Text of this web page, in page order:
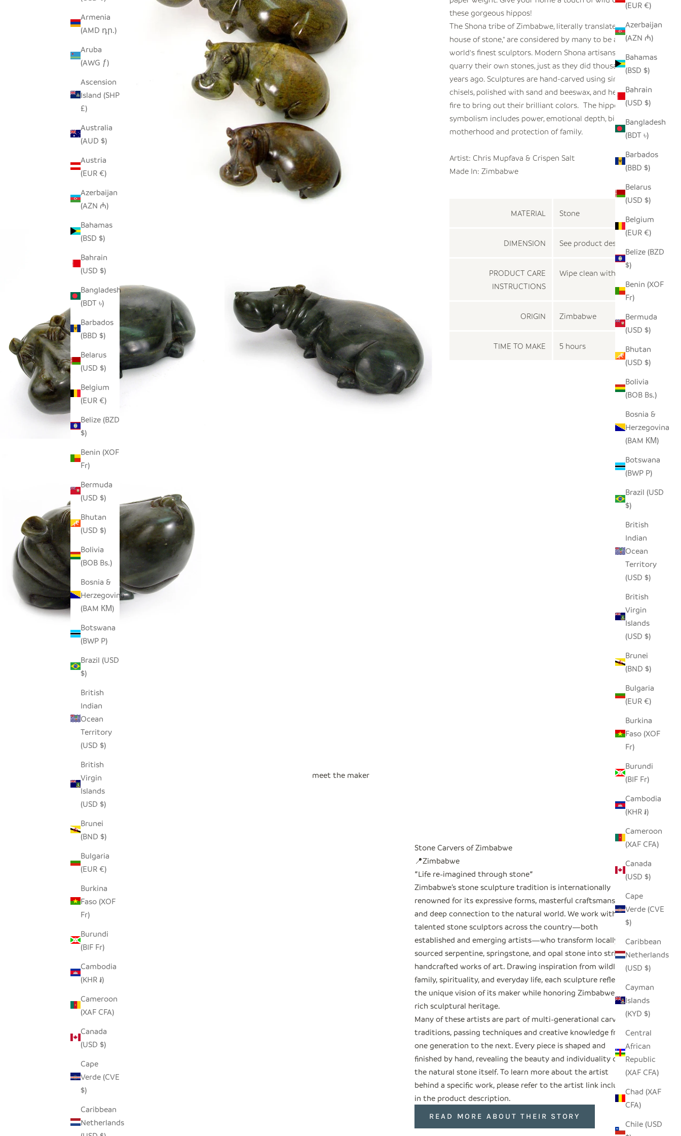
(EUR €)
Azerbaijan
(AZN ₼)
Bahamas
(BSD $)
Bahrain
(USD $)
Bangladesh
(BDT ৳)
Barbados
(BBD $)
Belarus
(USD $)
Belgium
(EUR €)
Belize (BZD
$)
Benin (XOF
Fr)
Bermuda
(USD $)
Bhutan
(USD $)
Bolivia
(BOB Bs.)
Bosnia &
Herzegovina
(BAM КМ)
Botswana
(BWP P)
Brazil (USD
$)
British
Indian
Ocean
Territory
(USD $)
British
Virgin
Islands
(USD $)
Brunei
(BND $)
Bulgaria
(EUR €)
Burkina
Faso (XOF
Fr)
Burundi
(BIF Fr)
Cambodia
(KHR ៛)
Cameroon
(XAF CFA)
Canada
(USD $)
Cape
Verde (CVE
$)
Caribbean
Netherlands
(USD $)
Cayman
Islands
(KYD $)
Central
African
Republic
(XAF CFA)
Chad (XAF
CFA)
Chile (USD
Armenia
(AMD դր.)
Aruba
(AWG ƒ)
Ascension
Island (SHP
£)
Australia
(AUD $)
Austria
(EUR €)
Azerbaijan
(AZN ₼)
Bahamas
(BSD $)
Bahrain
(USD $)
Bangladesh
(BDT ৳)
Barbados
(BBD $)
Belarus
(USD $)
Belgium
(EUR €)
Belize (BZD
$)
Benin (XOF
Fr)
Bermuda
(USD $)
Bhutan
(USD $)
Bolivia
(BOB Bs.)
Bosnia &
Herzegovina
(BAM КМ)
Botswana
(BWP P)
Brazil (USD
$)
British
Indian
Ocean
Territory
(USD $)
British
Virgin
Islands
(USD $)
Brunei
(BND $)
Bulgaria
(EUR €)
Burkina
Faso (XOF
Fr)
Burundi
(BIF Fr)
Cambodia
(KHR ៛)
Cameroon
(XAF CFA)
Canada
(USD $)
Cape
Verde (CVE
$)
Caribbean
Netherlands
these gorgeous hippos!
The Shona tribe of Zimbabwe, literally translated as "the
house of stone," are considered by many to be among the
world's finest sculptors. Modern Shona artisans select and
quarry their own stones, just as they did thousands of
years ago. Sculptures are hand-carved using simple
chisels, polished with sand and beeswax, and heated on a
fire to bring out their brilliant colors. The hippo's
symbolism includes power, emotional depth, birth,
motherhood and protection of family.
Artist: Chris Mupfava & Crispen Salt
Made In: Zimbabwe
MATERIAL Stone
DIMENSION See product description
PRODUCT CARE
INSTRUCTIONS
Wipe clean with a dry cloth
ORIGIN Zimbabwe
TIME TO MAKE 5 hours
meet the maker
Stone Carvers of Zimbabwe
📍Zimbabwe
"Life re-imagined through stone"
Zimbabwe’s stone sculpture tradition is internationally
renowned for its expressive forms, masterful craftsmanship,
and deep connection to the natural world. We work with
talented stone sculptors across the country—both
established and emerging artists—who transform locally
sourced serpentine, springstone, and opal stone into striking
handcrafted works of art. Drawing inspiration from wildlife,
family, spirituality, and everyday life, each sculpture reflects
the unique vision of its maker while honoring Zimbabwe’s
rich sculptural heritage.
Many of these artists are part of multi-generational carving
traditions, passing techniques and creative knowledge from
one generation to the next. Every piece is shaped and
finished by hand, revealing the beauty and individuality of
the natural stone itself. To learn more about the artist
behind a specific work, please refer to the artist link included
in the product description.
READ MORE ABOUT THEIR STORY